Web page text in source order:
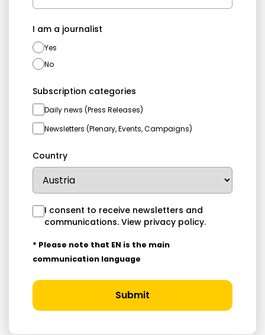
I am a journalist
Yes
No
Subscription categories
Daily news (Press Releases)
Newsletters (Plenary, Events, Campaigns)
Country
I consent to receive newsletters and
communications. View privacy policy.
* Please note that EN is the main
communication language
Submit